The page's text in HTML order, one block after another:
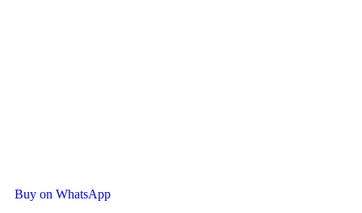
Buy on WhatsApp